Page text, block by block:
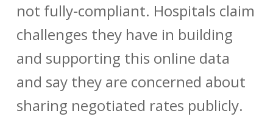
not fully-compliant. Hospitals claim
challenges they have in building
and supporting this online data
and say they are concerned about
sharing negotiated rates publicly.